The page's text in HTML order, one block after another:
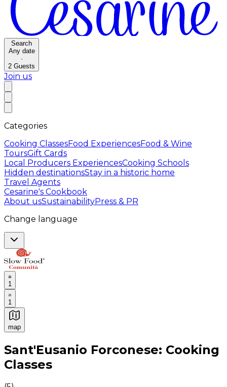
Search
Any date
·
2 Guests
Join us
Categories
Cooking ClassesFood ExperiencesFood & Wine
ToursGift Cards
Local Producers ExperiencesCooking Schools
Hidden destinationsStay in a historic home
Travel Agents
Cesarine's Cookbook
About usSustainabilityPress & PR
Change language
1
1
map
Authentic Italian Cooking Classes, Food experiences
Sant'Eusanio Forconese: Cooking
Classes